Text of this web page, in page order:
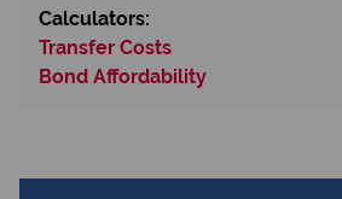
Calculators:
Transfer Costs
Bond Affordability